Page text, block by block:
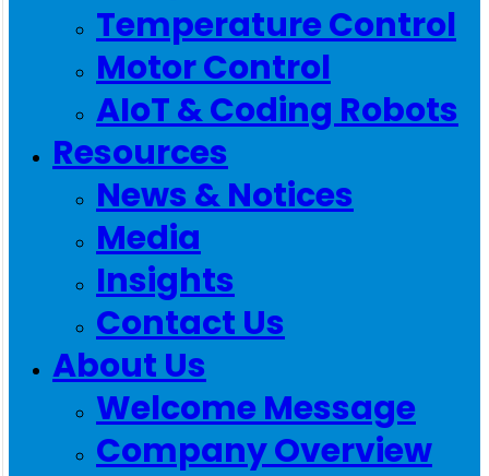
Temperature Control
Motor Control
AIoT & Coding Robots
Resources
News & Notices
Media
Insights
Contact Us
About Us
Welcome Message
Company Overview